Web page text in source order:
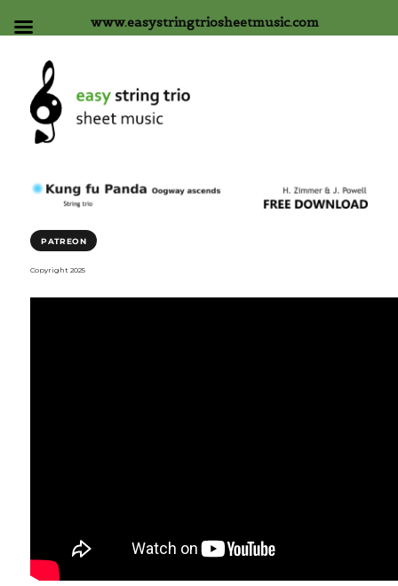
PATREON
Copyright 2025
www.easystringtriosheetmusic.com